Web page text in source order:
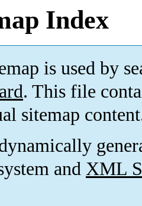
Index
is used by
. This file
sitemap
and XML